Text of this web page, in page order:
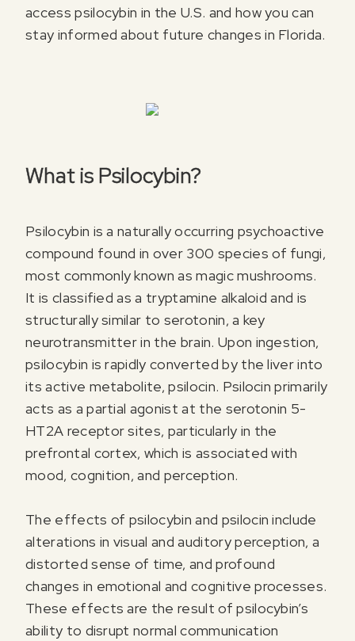
access psilocybin in the U.S. and how you can
stay informed about future changes in Florida.
What is Psilocybin?
Psilocybin is a naturally occurring psychoactive
compound found in over 300 species of fungi,
most commonly known as magic mushrooms.
It is classified as a tryptamine alkaloid and is
structurally similar to serotonin, a key
neurotransmitter in the brain. Upon ingestion,
psilocybin is rapidly converted by the liver into
its active metabolite, psilocin. Psilocin primarily
acts as a partial agonist at the serotonin 5-
HT2A receptor sites, particularly in the
prefrontal cortex, which is associated with
mood, cognition, and perception.
The effects of psilocybin and psilocin include
alterations in visual and auditory perception, a
distorted sense of time, and profound
changes in emotional and cognitive processes.
These effects are the result of psilocybin’s
ability to disrupt normal communication